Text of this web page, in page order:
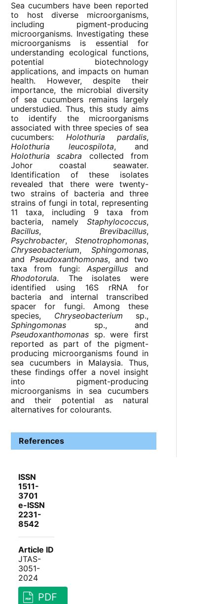
Sea cucumbers have been reported
to host diverse microorganisms,
including pigment-producing
microorganisms. Investigating these
microorganisms is essential for
understanding ecological functions,
potential biotechnology
applications, and impacts on human
health. However, despite their
importance, the microbial diversity
of sea cucumbers remains largely
understudied. Thus, this study aims
to identify the microorganisms
associated with three species of sea
cucumbers: Holothuria pardalis,
Holothuria leucospilota, and
Holothuria scabra collected from
Johor coastal seawater.
Identification of these isolates
revealed that there were twenty-
two strains of bacteria and three
strains of fungi in total, representing
11 taxa, including 9 taxa from
bacteria, namely Staphylococcus,
Bacillus, Brevibacillus,
Psychrobacter, Stenotrophomonas,
Chryseobacterium, Sphingomonas,
and Pseudoxanthomonas, and two
taxa from fungi:Aspergillusand
Rhodotorula. The isolates were
identified using 16S rRNA for
bacteria and internal transcribed
spacer for fungi. Among these
species, Chryseobacterium sp.,
Sphingomonas sp., and
Pseudoxanthomonas sp. were first
reported as part of the pigment-
producing microorganisms found in
sea cucumbers in Malaysia. Thus,
these findings offer a novel insight
into pigment-producing
microorganisms in sea cucumbers
and their potential as natural
alternatives for colourants.
References
ISSN
1511-
3701
e-ISSN
2231-
8542
Article ID
JTAS-
3051-
2024
PDF